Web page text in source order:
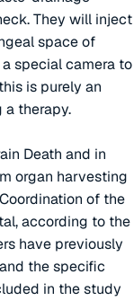
They will inject
space of
special camera to
is purely an
therapy.
Death and in
organ harvesting
of the
according to the
have previously
the specific
in the study